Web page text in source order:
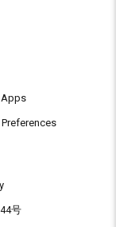
Apps
号